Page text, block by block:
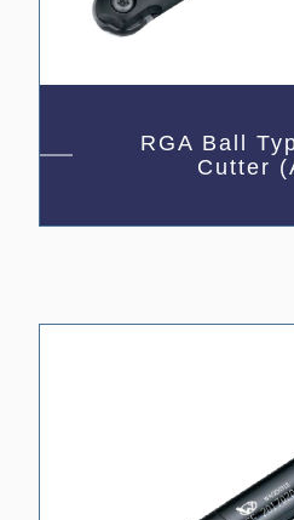
RGA Ball
Cutter